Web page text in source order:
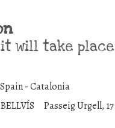
it will take place
Spain - Catalonia
BELLVÍS Passeig Urgell, 17